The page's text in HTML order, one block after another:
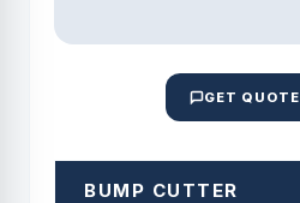
GET QUOTE
BUMP CUTTER